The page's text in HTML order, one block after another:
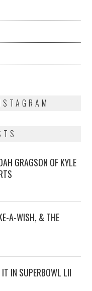
GRAGSON OF KYLE
A-WISH, & THE
IN SUPERBOWL LII